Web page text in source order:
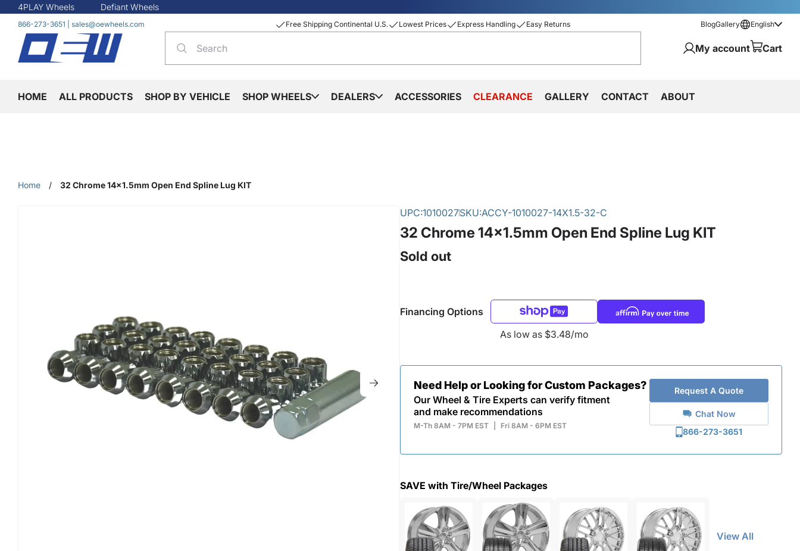
4PLAY Wheels Defiant Wheels
866-273-3651 sales@oewheels.com Free Shipping Continental U.S. Lowest Prices Express Handling Easy Returns BlogGallery English
My account Cart
HOME ALL PRODUCTS SHOP BY VEHICLE SHOP WHEELS DEALERS ACCESSORIES CLEARANCE GALLERY CONTACT ABOUT
Home / 32 Chrome 14x1.5mm Open End Spline Lug KIT
UPC:1010027SKU:ACCY-1010027-14X1.5-32-C
32 Chrome 14x1.5mm Open End Spline Lug KIT
Sold out
Financing Options
As low as $3.48/mo
Need Help or Looking for Custom Packages?
Our Wheel & Tire Experts can verify fitment
and make recommendations
M-Th 8AM - 7PM EST Fri 8AM - 6PM EST
Request A Quote
Chat Now
866-273-3651
SAVE with Tire/Wheel Packages
View All